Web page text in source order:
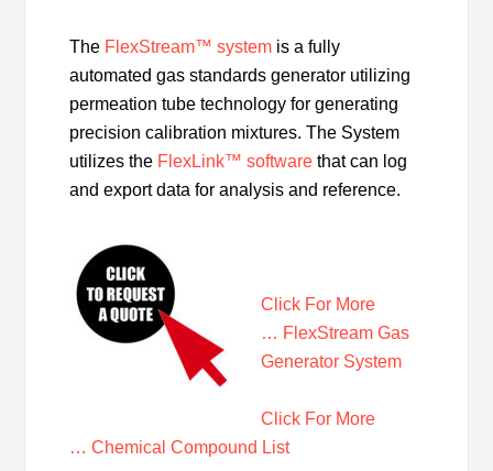
The FlexStream™ system is a fully
automated gas standards generator utilizing
permeation tube technology for generating
precision calibration mixtures. The System
utilizes the FlexLink™ software that can log
and export data for analysis and reference.
Click For More
… FlexStream Gas
Generator System
Click For More
… Chemical Compound List